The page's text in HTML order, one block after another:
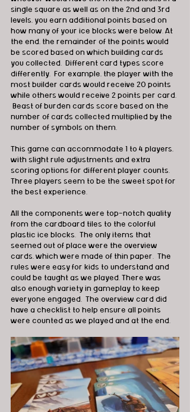
single square as well as on the 2nd and 3rd
levels, you earn additional points based on
how many of your ice blocks were below. At
the end, the remainder of the points would
be scored based on which building cards
you collected.  Different card types score
differently.  For example, the player with the
most builder cards would receive 20 points
while others would receive 2 points per card.
Beast of burden cards score based on the
number of cards collected multiplied by the
number of symbols on them.
This game can accommodate 1 to 4 players,
with slight rule adjustments and extra
scoring options for different player counts.
Three players seem to be the sweet spot for
the best experience.
All the components were top-notch quality
from the cardboard tiles to the colorful
plastic ice blocks.  The only items that
seemed out of place were the overview
cards, which were made of thin paper.  The
rules were easy for kids to understand and
could be taught as we played. There was
also enough variety in gameplay to keep
everyone engaged.  The overview card did
have a checklist to help ensure all points
were counted as we played and at the end.